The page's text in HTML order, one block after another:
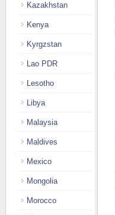
Kazakhstan
Kenya
Kyrgzstan
Lao PDR
Lesotho
Libya
Malaysia
Maldives
Mexico
Mongolia
Morocco